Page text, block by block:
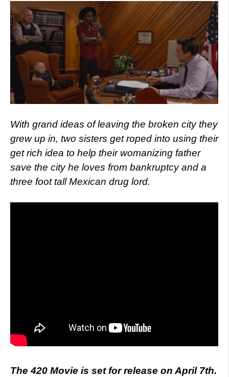
With grand ideas of leaving the broken city they
grew up in, two sisters get roped into using their
get rich idea to help their womanizing father
save the city he loves from bankruptcy and a
three foot tall Mexican drug lord.
The 420 Movie is set for release on April 7th.